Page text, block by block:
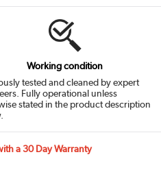
Working condition
tested and cleaned by expert
Fully operational unless
stated in the product description
a 30 Day Warranty